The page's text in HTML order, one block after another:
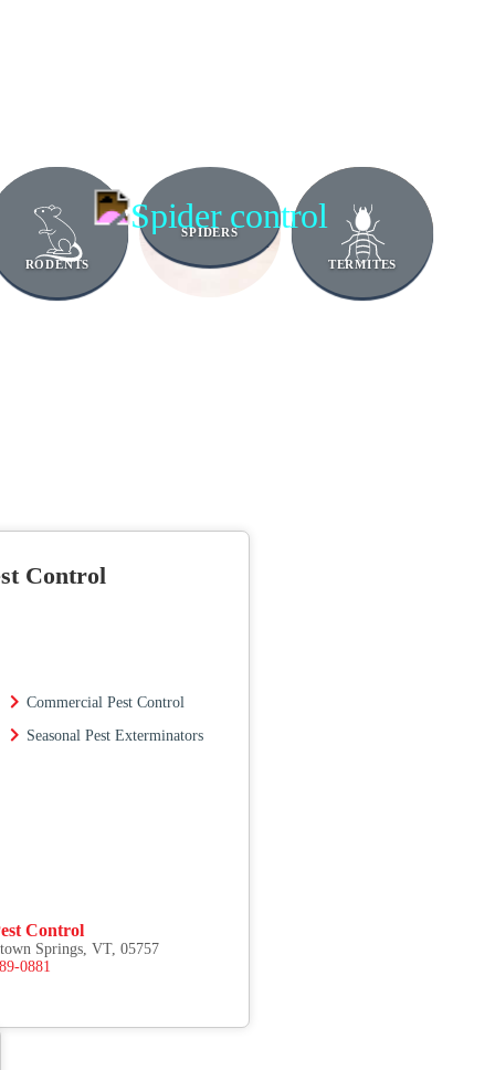
RODENTS
SPIDERS
TERMITES
Control
Commercial Pest Control
Seasonal Pest Exterminators
Control
Springs, VT, 05757
0881